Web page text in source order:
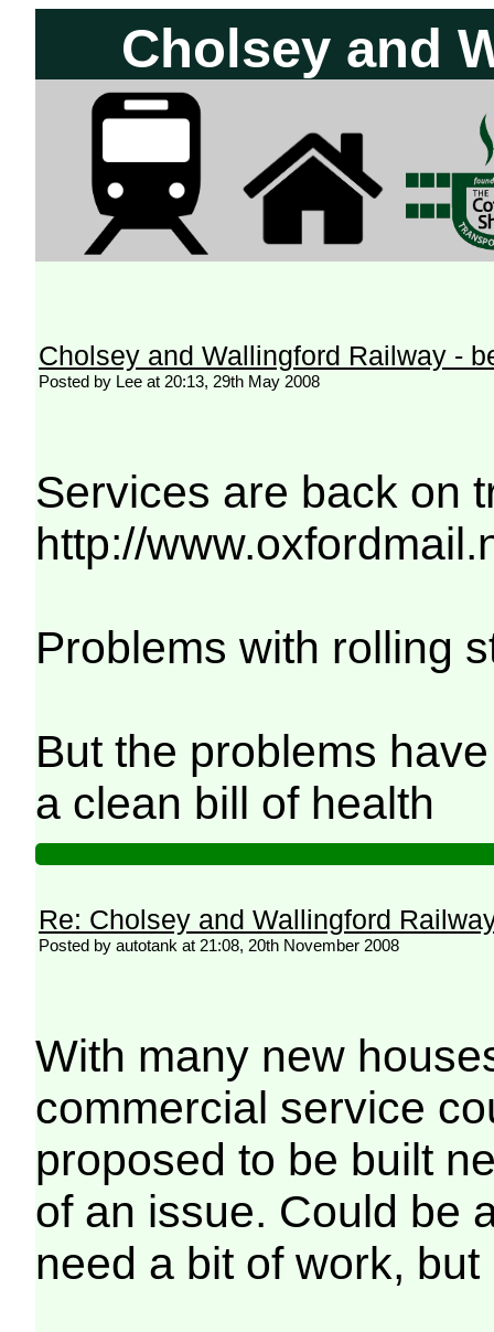
Cholsey and
Cholsey and Wallingford Railway -
Posted by Lee at 20:13, 29th May 2008
Services are back on
http://
Problems with rolling
But the problems
a clean bill of health
Re: Cholsey and Wallingford
Posted by autotank at 21:08, 20th November 2008
With many new
commercial service
proposed to be built
of an issue. Could be
need a bit of work,